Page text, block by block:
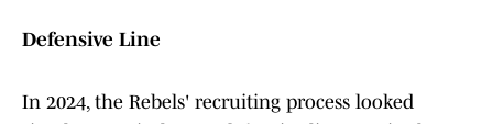
Defensive Line
In 2024, the Rebels' recruiting process looked